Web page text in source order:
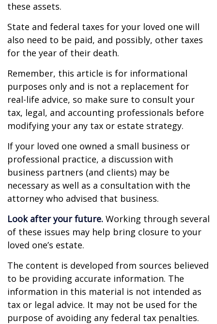
these assets.
State and federal taxes for your loved one will
also need to be paid, and possibly, other taxes
for the year of their death.
Remember, this article is for informational
purposes only and is not a replacement for
real-life advice, so make sure to consult your
tax, legal, and accounting professionals before
modifying your any tax or estate strategy.
If your loved one owned a small business or
professional practice, a discussion with
business partners (and clients) may be
necessary as well as a consultation with the
attorney who advised that business.
Look after your future. Working through several
of these issues may help bring closure to your
loved one’s estate.
The content is developed from sources believed
to be providing accurate information. The
information in this material is not intended as
tax or legal advice. It may not be used for the
purpose of avoiding any federal tax penalties.